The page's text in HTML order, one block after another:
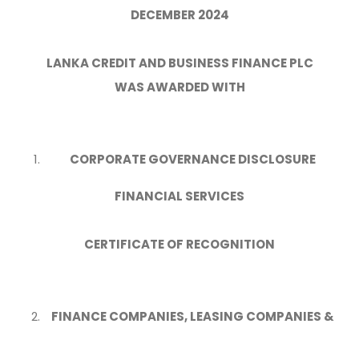
DECEMBER 2024
LANKA CREDIT AND BUSINESS FINANCE PLC
WAS AWARDED WITH
CORPORATE GOVERNANCE DISCLOSURE
FINANCIAL SERVICES
CERTIFICATE OF RECOGNITION
FINANCE COMPANIES, LEASING COMPANIES &